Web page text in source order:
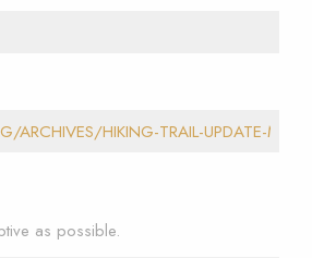
as possible.